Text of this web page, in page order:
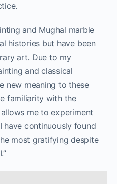
and Mughal marble
histories but have been
art. Due to my
and classical
new meaning to these
familiarity with the
me to experiment
have continuously found
most gratifying despite